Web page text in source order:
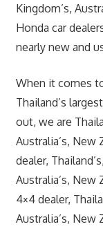
Kingdom’s,
Honda car
nearly new and
When it comes
Thailand’s
out, we are
Australia’s, New
dealer,
Australia’s, New
4×4 dealer,
Australia’s, New